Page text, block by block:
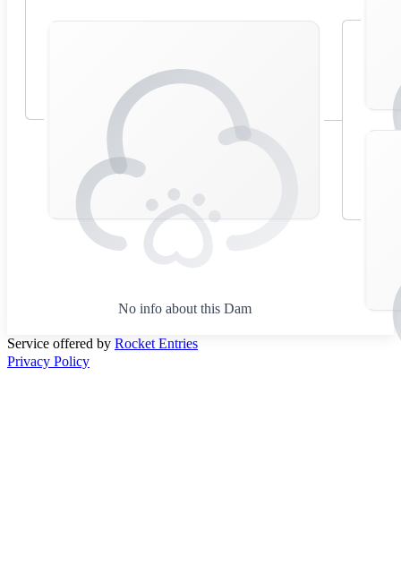
No info about this Dam
Service offered by Rocket Entries
Privacy Policy